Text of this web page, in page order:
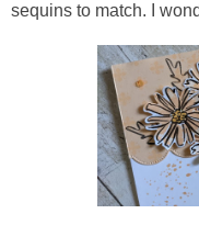
sequins to match. I